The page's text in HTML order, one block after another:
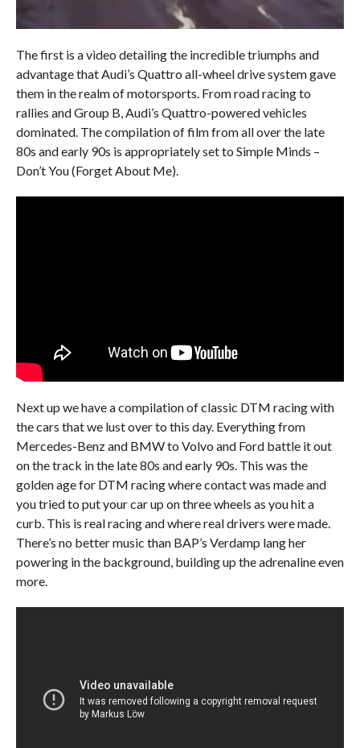
The first is a video detailing the incredible triumphs and
advantage that Audi’s Quattro all-wheel drive system gave
them in the realm of motorsports. From road racing to
rallies and Group B, Audi’s Quattro-powered vehicles
dominated. The compilation of film from all over the late
80s and early 90s is appropriately set to Simple Minds –
Don’t You (Forget About Me).
Next up we have a compilation of classic DTM racing with
the cars that we lust over to this day. Everything from
Mercedes-Benz and BMW to Volvo and Ford battle it out
on the track in the late 80s and early 90s. This was the
golden age for DTM racing where contact was made and
you tried to put your car up on three wheels as you hit a
curb. This is real racing and where real drivers were made.
There’s no better music than BAP’s Verdamp lang her
powering in the background, building up the adrenaline even
more.